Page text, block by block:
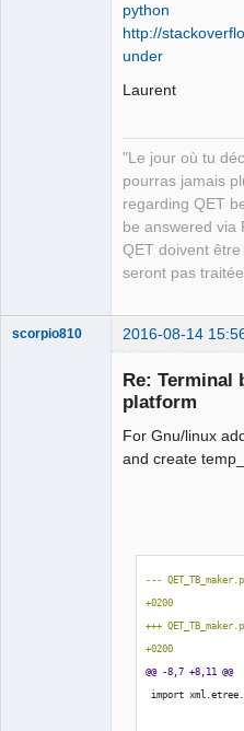
python
http://
under
Laurent
"Le jour où tu
pourras jamais
regarding QET
be answered via
QET doivent
seront pas
scorpio810 2016-08-14
Re: Terminal
platform
For Gnu/linux
and create
---
+0200
+++
+0200
@@ -8,7 +8,11 @@
import